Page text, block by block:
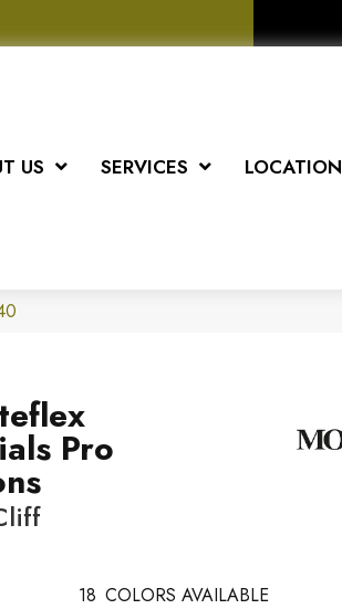
US SERVICES LOCATION
Pro
18 COLORS AVAILABLE